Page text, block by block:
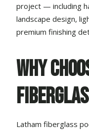
project — including
landscape design,
premium finishing
Why
Latham fiberglass